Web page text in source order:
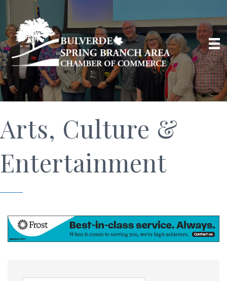
Arts, Culture &
Entertainment